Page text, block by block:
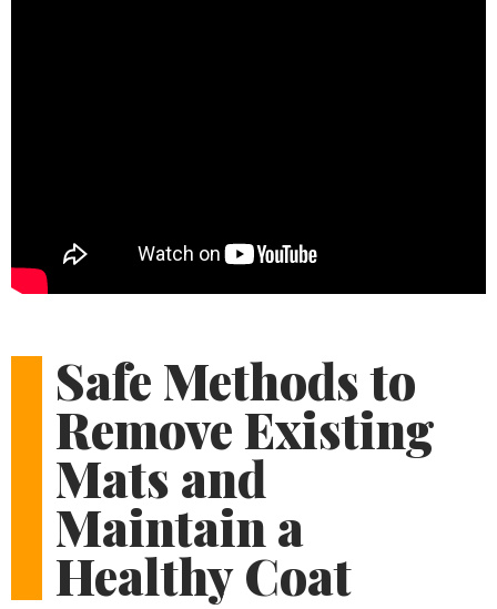
Safe Methods to
Remove Existing
Mats and
Maintain a
Healthy Coat